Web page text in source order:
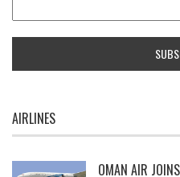
AIRLINES
OMAN AIR